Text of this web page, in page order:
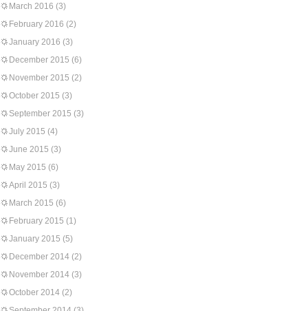
March 2016 (3)
February 2016 (2)
January 2016 (3)
December 2015 (6)
November 2015 (2)
October 2015 (3)
September 2015 (3)
July 2015 (4)
June 2015 (3)
May 2015 (6)
April 2015 (3)
March 2015 (6)
February 2015 (1)
January 2015 (5)
December 2014 (2)
November 2014 (3)
October 2014 (2)